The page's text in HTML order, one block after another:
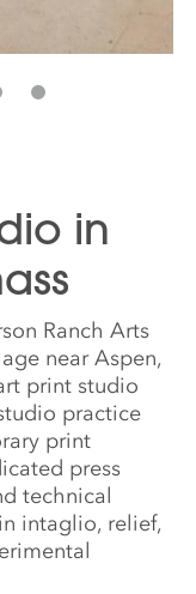
in
Ranch Arts
near Aspen,
print studio
practice
print
press
technical
intaglio, relief,